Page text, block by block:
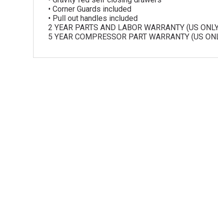
• Corner Guards included
• Pull out handles included
2 YEAR PARTS AND LABOR WARRANTY (US
5 YEAR COMPRESSOR PART WARRANTY (US